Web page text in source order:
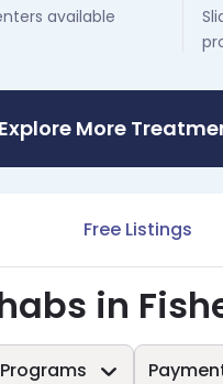
available
Explore More
Free Listings
in
Programs